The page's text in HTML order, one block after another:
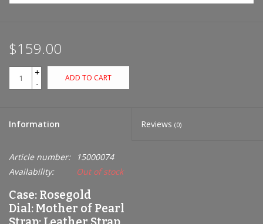
$159.00
+
-
ADD TO CART
Information Reviews (0)
Article number:
15000074
Availability:
Out of stock
Case: Rosegold
Dial: Mother of Pearl